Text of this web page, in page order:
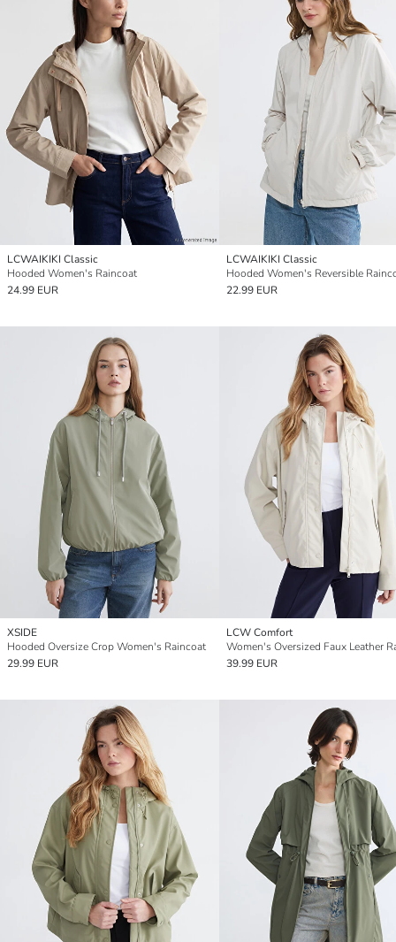
LCWAIKIKI Classic
Hooded Women's Raincoat
24.99 EUR
LCWAIKIKI Classic
Hooded Women's Reversible
22.99 EUR
XSIDE
Hooded Oversize Crop Women's Raincoat
29.99 EUR
LCW Comfort
39.99 EUR